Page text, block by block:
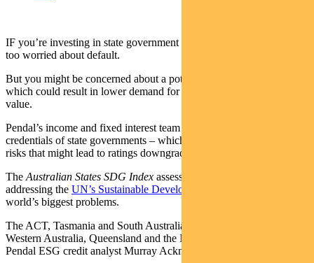
IF you’re investing in state government bonds, you’re probably not
too worried about default.
But you might be concerned about a potential credit downgrade –
which could result in lower demand for a bond and a drop in its
value.
Pendal’s income and fixed interest team has a tool to assess the ESG
credentials of state governments – which can help highlight credit
risks that might lead to ratings downgrades.
The Australian States SDG Index assesses how each state is
addressing the UN’s Sustainable Development Goals
world’s biggest problems.
The ACT, Tasmania and South Australia lead the index, while
Western Australia, Queensland and the Northern Territory lag, says
Pendal ESG credit analyst Murray Ackman.